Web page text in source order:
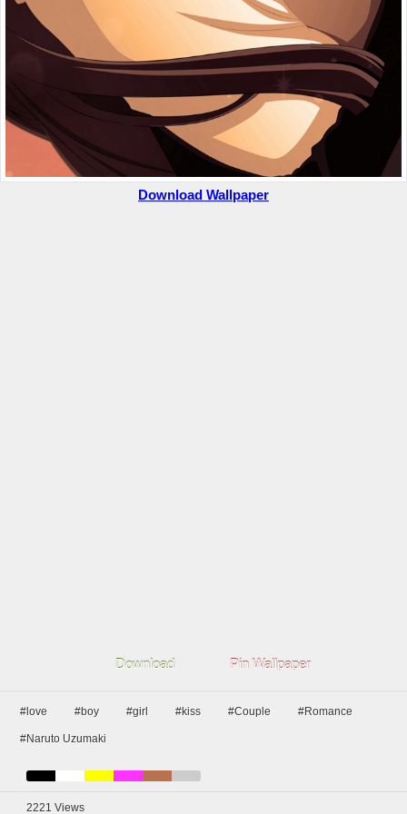
Download Wallpaper
Download Pin Wallpaper
#love #boy #girl #kiss #Couple #Romance
#Naruto Uzumaki
2221 Views